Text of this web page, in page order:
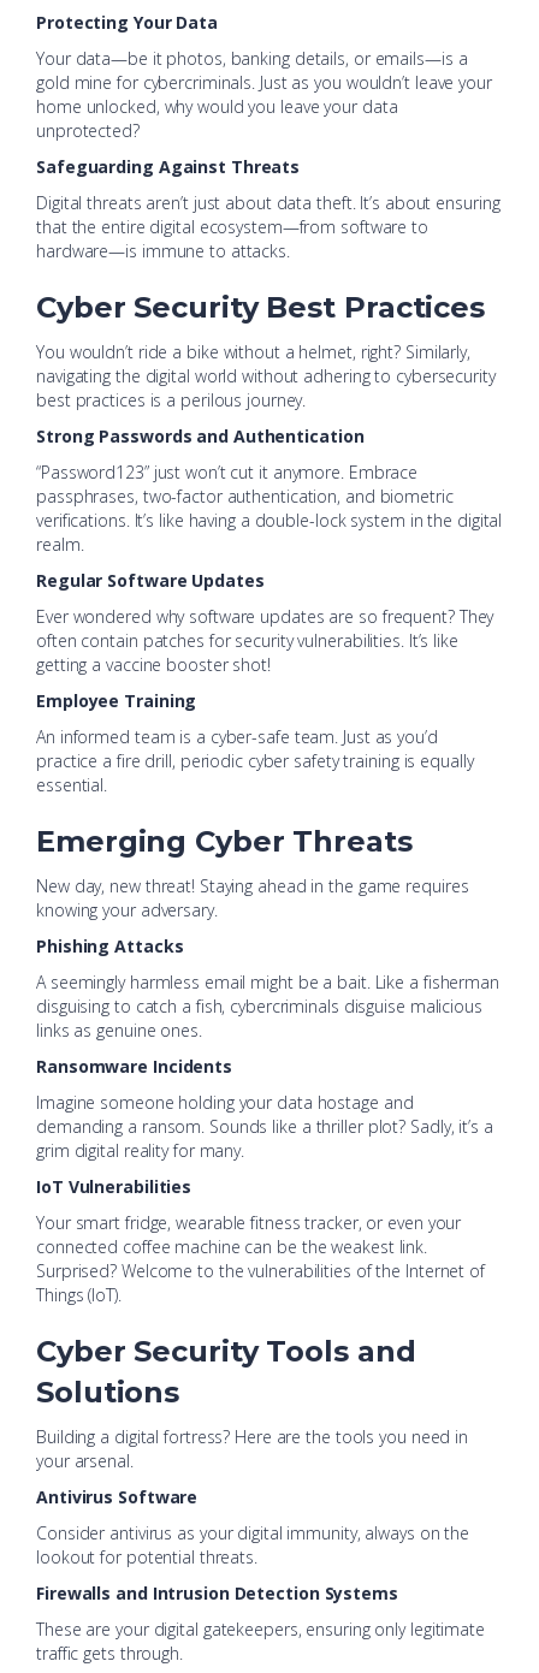
Protecting Your Data
Your data—be it photos, banking details, or emails—is a
gold mine for cybercriminals. Just as you wouldn’t leave your
home unlocked, why would you leave your data
unprotected?
Safeguarding Against Threats
Digital threats aren’t just about data theft. It’s about ensuring
that the entire digital ecosystem—from software to
hardware—is immune to attacks.
Cyber Security Best Practices
You wouldn’t ride a bike without a helmet, right? Similarly,
navigating the digital world without adhering to cybersecurity
best practices is a perilous journey.
Strong Passwords and Authentication
“Password123” just won’t cut it anymore. Embrace
passphrases, two-factor authentication, and biometric
verifications. It’s like having a double-lock system in the digital
realm.
Regular Software Updates
Ever wondered why software updates are so frequent? They
often contain patches for security vulnerabilities. It’s like
getting a vaccine booster shot!
Employee Training
An informed team is a cyber-safe team. Just as you’d
practice a fire drill, periodic cyber safety training is equally
essential.
Emerging Cyber Threats
New day, new threat! Staying ahead in the game requires
knowing your adversary.
Phishing Attacks
A seemingly harmless email might be a bait. Like a fisherman
disguising to catch a fish, cybercriminals disguise malicious
links as genuine ones.
Ransomware Incidents
Imagine someone holding your data hostage and
demanding a ransom. Sounds like a thriller plot? Sadly, it’s a
grim digital reality for many.
IoT Vulnerabilities
Your smart fridge, wearable fitness tracker, or even your
connected coffee machine can be the weakest link.
Surprised? Welcome to the vulnerabilities of the Internet of
Things (IoT).
Cyber Security Tools and
Solutions
Building a digital fortress? Here are the tools you need in
your arsenal.
Antivirus Software
Consider antivirus as your digital immunity, always on the
lookout for potential threats.
Firewalls and Intrusion Detection Systems
These are your digital gatekeepers, ensuring only legitimate
traffic gets through.